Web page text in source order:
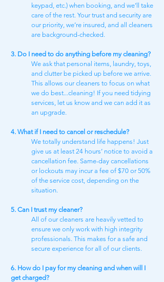
keypad, etc.) when booking, and we’ll take
care of the rest. Your trust and security are
our priority, we’re insured, and all cleaners
are background-checked.
3. Do I need to do anything before my cleaning?
We ask that personal items, laundry, toys,
and clutter be picked up before we arrive.
This allows our cleaners to focus on what
we do best...cleaning! If you need tidying
services, let us know and we can add it as
an upgrade.
4. What if I need to cancel or reschedule?
We totally understand life happens! Just
give us at least 24 hours’ notice to avoid a
cancellation fee. Same-day cancellations
or lockouts may incur a fee of $70 or 50%
of the service cost, depending on the
situation.
5. Can I trust my cleaner?
All of our cleaners are heavily vetted to
ensure we only work with high integrity
professionals. This makes for a safe and
secure experience for all of our clients.
6. How do I pay for my cleaning and when will I
get charged?